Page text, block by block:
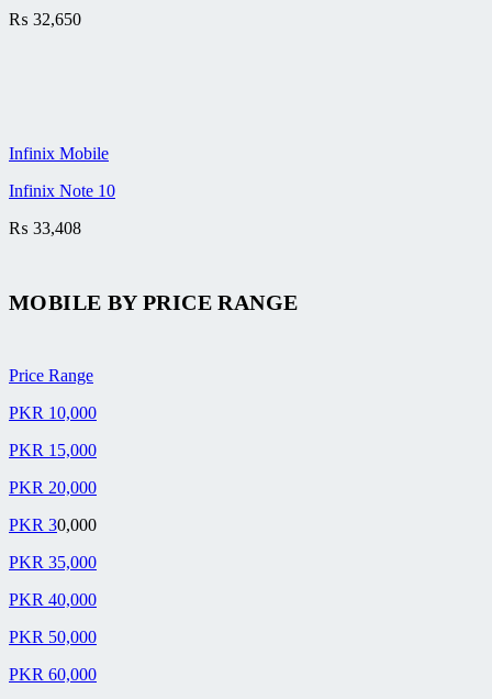
₨ 32,650
Infinix Mobile
Infinix Note 10
₨ 33,408
MOBILE BYPRICE RANGE
Price Range
PKR 10,000
PKR 15,000
PKR 20,000
PKR 30,000
PKR 35,000
PKR 40,000
PKR 50,000
PKR 60,000